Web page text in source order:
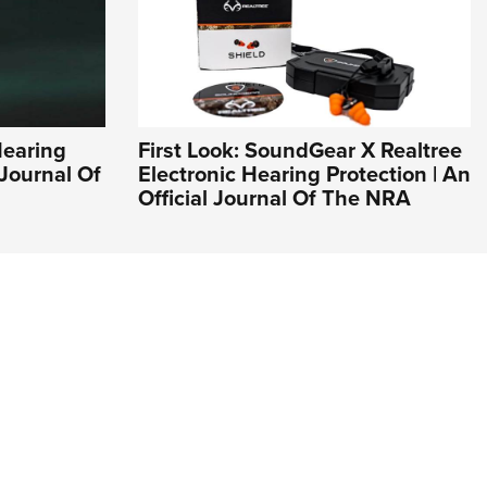
Of
First Look: SoundGear X Realtree
Electronic Hearing Protection | An
Official Journal Of The NRA